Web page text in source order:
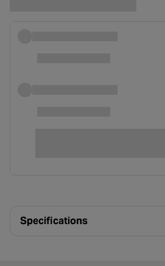
Specifications